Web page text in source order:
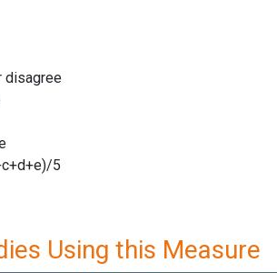
disagree
5
Using this Measure